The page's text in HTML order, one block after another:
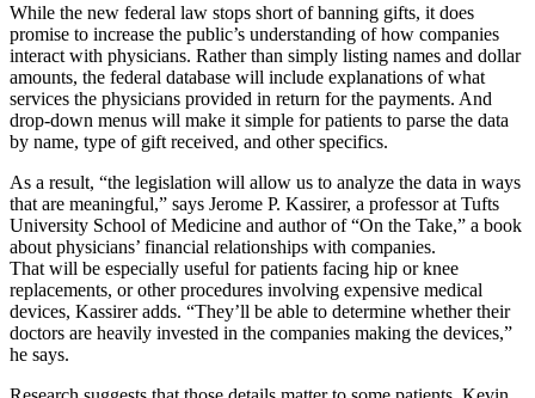
While the new federal law stops short of banning gifts, it does
promise to increase the public’s understanding of how companies
interact with physicians. Rather than simply listing names and dollar
amounts, the federal database will include explanations of what
services the physicians provided in return for the payments. And
drop-down menus will make it simple for patients to parse the data
by name, type of gift received, and other specifics.
As a result, “the legislation will allow us to analyze the data in ways
that are meaningful,” says Jerome P. Kassirer, a professor at Tufts
University School of Medicine and author of “On the Take,” a book
about physicians’ financial relationships with companies.
That will be especially useful for patients facing hip or knee
replacements, or other procedures involving expensive medical
devices, Kassirer adds. “They’ll be able to determine whether their
doctors are heavily invested in the companies making the devices,”
he says.